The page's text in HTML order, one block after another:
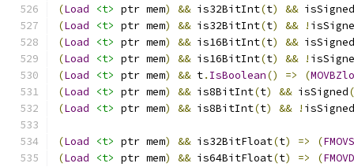
(Load <t> ptr mem) && is32BitInt(t) && isSigned
(Load <t> ptr mem) && is32BitInt(t) && !
(Load <t> ptr mem) && is16BitInt(t) && isSigned
(Load <t> ptr mem) && is16BitInt(t) && !
(Load <t> ptr mem) && t. IsBoolean() => (
(Load <t> ptr mem) && is8BitInt(t) && isSigned(
(Load <t> ptr mem) && is8BitInt(t) && ! isSigned
(Load <t> ptr mem) && is32BitFloat(t) => (
(Load <t> ptr mem) && is64BitFloat(t) => (